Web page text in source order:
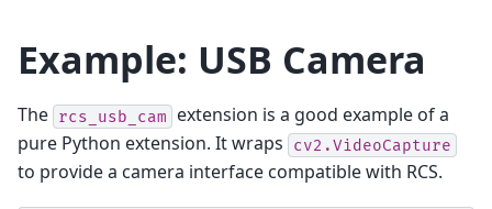
Example: USB Camera
The rcs_usb_cam
extension is a good example of a
pure Python extension. It wraps
cv2.VideoCapture
to provide a camera interface compatible with RCS.